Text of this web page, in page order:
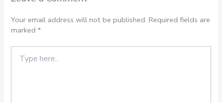
Your email address will not be published. Required fields are
marked*
here..